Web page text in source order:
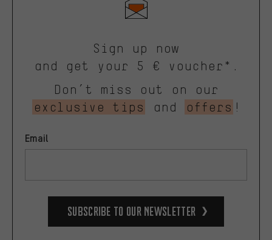
Sign up now
and get your 5 € voucher*.
Don’t miss out on our
exclusive tips
and offers !
Email
Subscribe to our Newsletter